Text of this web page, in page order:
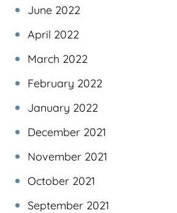
June 2022
April 2022
March 2022
February 2022
January 2022
December 2021
November 2021
October 2021
September 2021